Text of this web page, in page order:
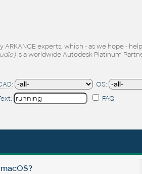
experts, which - as we hope -
is a worldwide Autodesk Platinum
OS:
FAQ